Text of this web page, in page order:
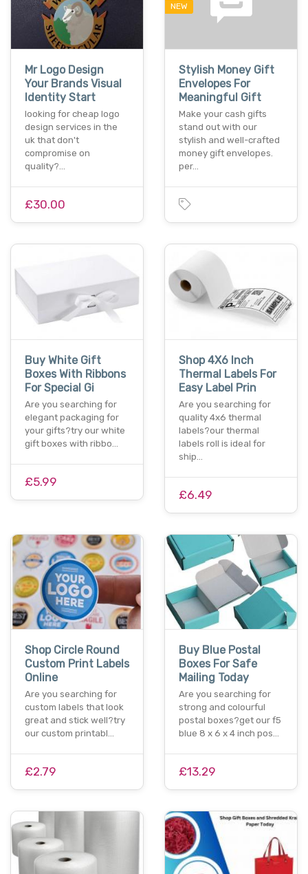
Mr Logo Design
Your Brands Visual
Identity Start
looking for cheap logo
design services in the
uk that don't
compromise on
quality?…
£30.00
NEW
Stylish Money Gift
Envelopes For
Meaningful Gift
Make your cash gifts
stand out with our
stylish and well-crafted
money gift envelopes.
per…
Buy White Gift
Boxes With Ribbons
For Special Gi
Are you searching for
elegant packaging for
your gifts?try our white
gift boxes with ribbo…
£5.99
Shop 4X6 Inch
Thermal Labels For
Easy Label Prin
Are you searching for
quality 4x6 thermal
labels?our thermal
labels roll is ideal for
ship…
£6.49
Shop Circle Round
Custom Print Labels
Online
Are you searching for
custom labels that look
great and stick well?try
our custom printabl…
£2.79
Buy Blue Postal
Boxes For Safe
Mailing Today
Are you searching for
strong and colourful
postal boxes?get our f5
blue 8 x 6 x 4 inch pos…
£13.29